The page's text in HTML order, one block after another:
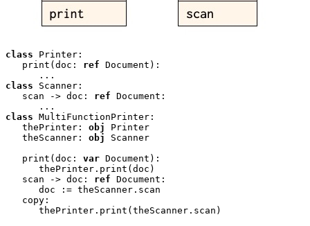
class Printer:
   print(doc:
ref Document):
class Scanner:
   scan -> doc:
ref Document:
class MultiFunctionPrinter:
   thePrinter:
obj
Printer
   theScanner:
obj
Scanner
   print(doc:
var Document):
      thePrinter.print(doc)
   scan -> doc:
ref Document:
      doc := theScanner.scan
   copy:
      thePrinter.print(theScanner.scan)